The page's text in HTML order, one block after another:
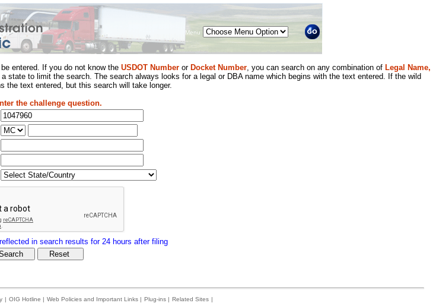
Menu
entered. If you do not know the USDOT Number or Docket Number, you can search on any combination of Legal Name,
state to limit the search. The search always looks for a legal or DBA name which begins with the text entered. If the wild
the text entered, but this search will take longer.
the challenge question.
in search results for 24 hours after filing
| OIG Hotline | Web Policies and Important Links | Plug-ins | Related Sites |